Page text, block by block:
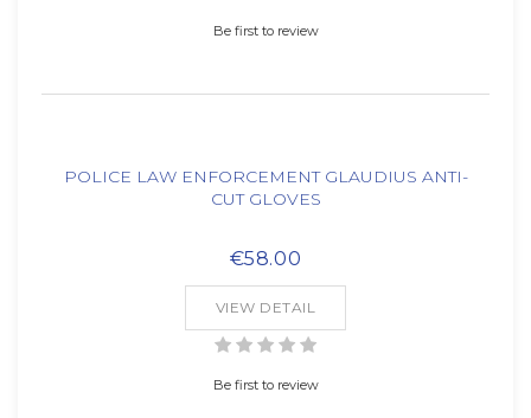
Be first to review
POLICE LAW ENFORCEMENT GLAUDIUS ANTI-
CUT GLOVES
€58.00
VIEW DETAIL
Be first to review